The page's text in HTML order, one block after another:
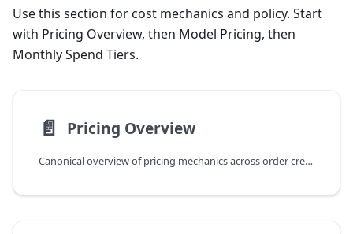
Use this section for cost mechanics and policy. Start
with Pricing Overview, then Model Pricing, then
Monthly Spend Tiers.
📄️ Pricing Overview
Canonical overview of pricing mechanics across order credits, spend tiers, and order types.